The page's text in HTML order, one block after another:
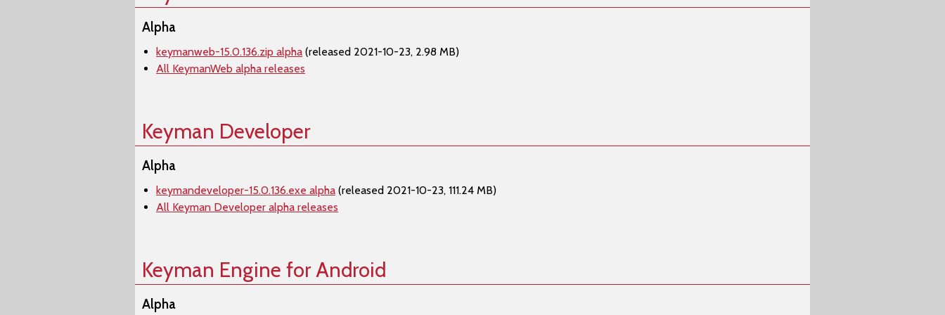
Alpha
keymanweb-15.0.136.zip alpha (released 2021-10-23, 2.98 MB)
All KeymanWeb alpha releases
Keyman Developer
Alpha
keymandeveloper-15.0.136.exe alpha (released 2021-10-23, 111.24 MB)
All Keyman Developer alpha releases
Keyman Engine for Android
Alpha